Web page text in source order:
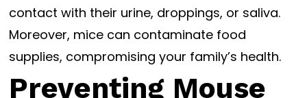
contact with their urine, droppings, or saliva.
Moreover, mice can contaminate food
supplies, compromising your family’s health.
Preventing Mouse